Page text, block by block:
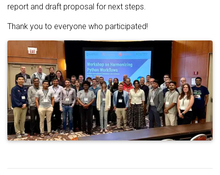
report and draft proposal for next steps.
Thank you to everyone who participated!